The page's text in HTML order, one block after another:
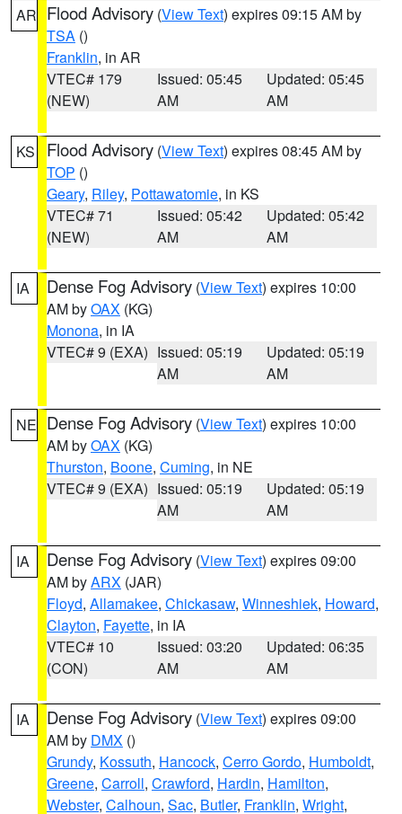
AR Flood Advisory (View Text) expires 09:15 AM by
TSA ()
Franklin, in AR
VTEC# 179
(NEW)
Issued: 05:45
AM
Updated: 05:45
AM
KS Flood Advisory (View Text) expires 08:45 AM by
TOP ()
Geary, Riley, Pottawatomie, in KS
VTEC# 71
(NEW)
Issued: 05:42
AM
Updated: 05:42
AM
IA Dense Fog Advisory (View Text) expires 10:00
AM byOAX (KG)
Monona, in IA
VTEC# 9 (EXA) Issued: 05:19
AM
Updated: 05:19
AM
NE Dense Fog Advisory (View Text) expires 10:00
AM byOAX (KG)
Thurston, Boone, Cuming, in NE
VTEC# 9 (EXA) Issued: 05:19
AM
Updated: 05:19
AM
IA Dense Fog Advisory (View Text) expires 09:00
AM byARX (JAR)
Floyd, Allamakee, Chickasaw, Winneshiek, Howard,
Clayton, Fayette, in IA
VTEC# 10
(CON)
Issued: 03:20
AM
Updated: 06:35
AM
IA Dense Fog Advisory (View Text) expires 09:00
AM by DMX ()
Grundy, Kossuth, Hancock, Cerro Gordo, Humboldt,
Greene, Carroll, Crawford, Hardin, Hamilton,
Webster, Calhoun, Sac, Butler, Franklin, Wright,